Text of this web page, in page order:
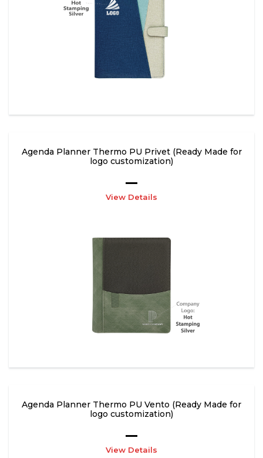
Agenda Planner Thermo PU Privet (Ready Made for
logo customization)
View Details
Agenda Planner Thermo PU Vento (Ready Made for
logo customization)
View Details